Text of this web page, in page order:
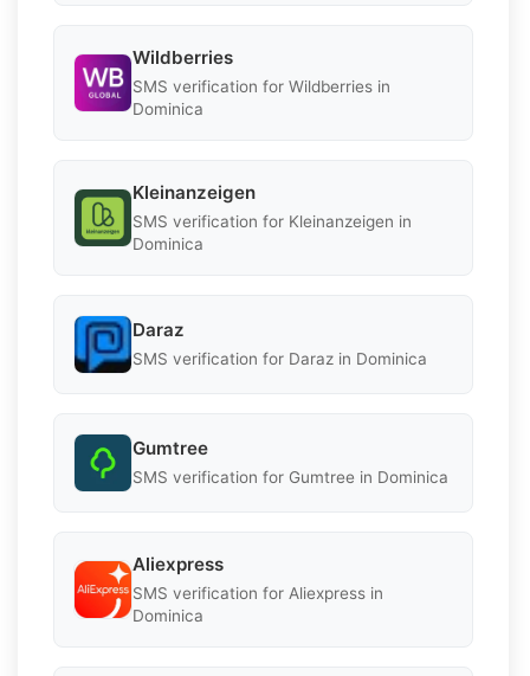
Wildberries
SMS verification for Wildberries in
Dominica
Kleinanzeigen
SMS verification for Kleinanzeigen in
Dominica
Daraz
SMS verification for Daraz in Dominica
Gumtree
SMS verification for Gumtree in Dominica
Aliexpress
SMS verification for Aliexpress in
Dominica